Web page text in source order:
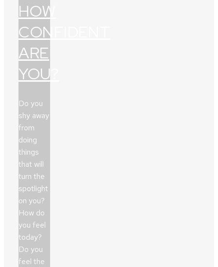
HOW
CONFIDENT
ARE
YOU?
Do you
shy away
from
doing
things
that will
turn the
spotlight
on you?
How do
you feel
today?
Do you
feel the